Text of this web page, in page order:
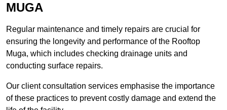
MUGA
Regular maintenance and timely repairs are crucial for
ensuring the longevity and performance of the Rooftop
Muga, which includes checking drainage units and
conducting surface repairs.
Our client consultation services emphasise the importance
of these practices to prevent costly damage and extend the